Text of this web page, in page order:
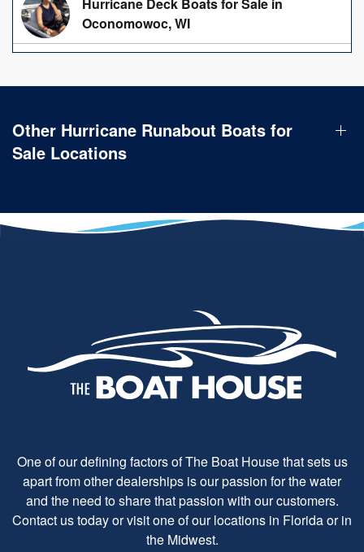
Oconomowoc, WI
Other Hurricane Runabout Boats for
Sale Locations
One of our defining factors of The Boat House that sets us
apart from other dealerships is our passion for the water
and the need to share that passion with our customers.
Contact us today or visit one of our locations in Florida or in
the Midwest.